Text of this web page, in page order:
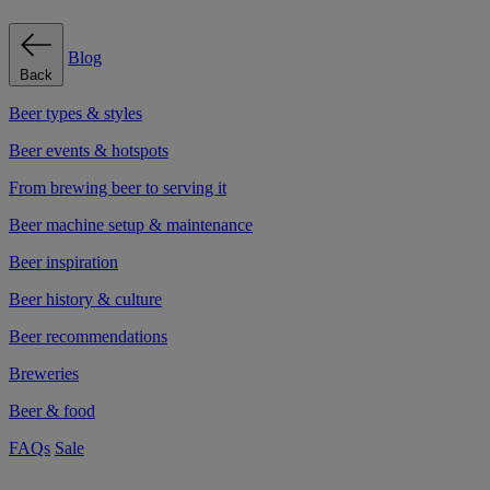
Back
Blog
Beer types & styles
Beer events & hotspots
From brewing beer to serving it
Beer machine setup & maintenance
Beer inspiration
Beer history & culture
Beer recommendations
Breweries
Beer & food
FAQs Sale